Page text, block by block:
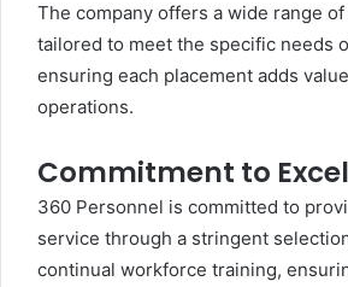
The company offers a wide range
tailored to meet the specific needs
ensuring each placement adds
operations.
Commitment to
360 Personnel is committed to
service through a stringent
continual workforce training,